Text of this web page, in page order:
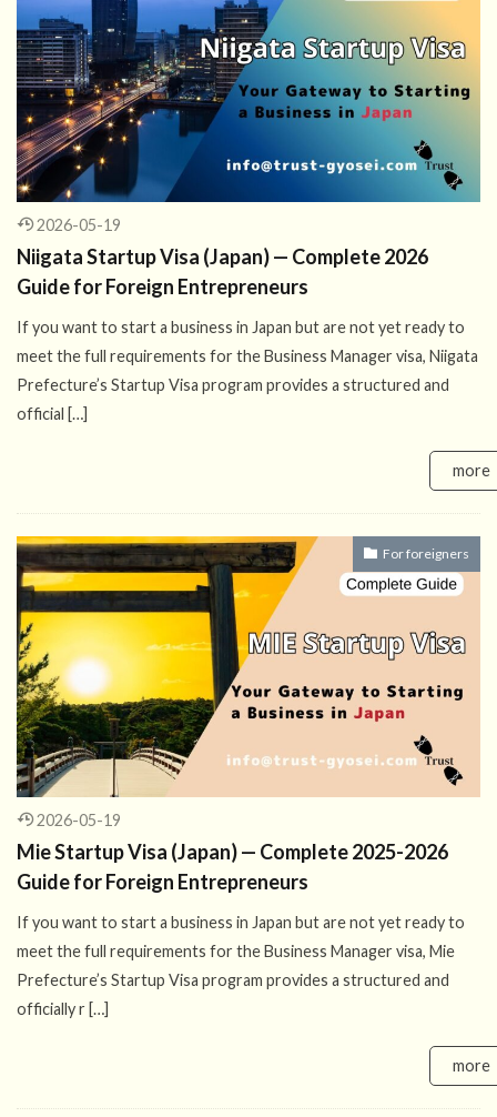
2026-05-19
Niigata Startup Visa (Japan) — Complete 2026
Guide for Foreign Entrepreneurs
If you want to start a business in Japan but are not yet ready to
meet the full requirements for the Business Manager visa, Niigata
Prefecture’s Startup Visa program provides a structured and
official […]
more
For foreigners
2026-05-19
Mie Startup Visa (Japan) — Complete 2025-2026
Guide for Foreign Entrepreneurs
If you want to start a business in Japan but are not yet ready to
meet the full requirements for the Business Manager visa, Mie
Prefecture’s Startup Visa program provides a structured and
officially r […]
more